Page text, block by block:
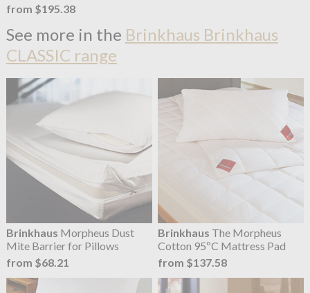
from $195.38
See more in the Brinkhaus Brinkhaus
CLASSIC range
Brinkhaus Morpheus Dust
Mite Barrier for Pillows
from $68.21
Brinkhaus The Morpheus
Cotton 95ºC Mattress Pad
from $137.58